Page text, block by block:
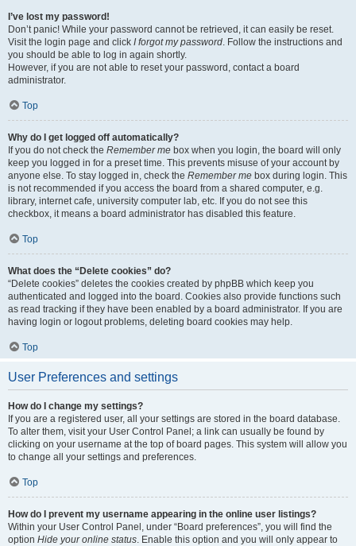
I’ve lost my password!
Don’t panic! While your password cannot be retrieved, it can easily be reset.
Visit the login page and click I forgot my password. Follow the instructions and
you should be able to log in again shortly.
However, if you are not able to reset your password, contact a board
administrator.
Top
Why do I get logged off automatically?
If you do not check the Remember me box when you login, the board will only
keep you logged in for a preset time. This prevents misuse of your account by
anyone else. To stay logged in, check the Remember me box during login. This
is not recommended if you access the board from a shared computer, e.g.
library, internet cafe, university computer lab, etc. If you do not see this
checkbox, it means a board administrator has disabled this feature.
Top
What does the “Delete cookies” do?
“Delete cookies” deletes the cookies created by phpBB which keep you
authenticated and logged into the board. Cookies also provide functions such
as read tracking if they have been enabled by a board administrator. If you are
having login or logout problems, deleting board cookies may help.
Top
User Preferences and settings
How do I change my settings?
If you are a registered user, all your settings are stored in the board database.
To alter them, visit your User Control Panel; a link can usually be found by
clicking on your username at the top of board pages. This system will allow you
to change all your settings and preferences.
Top
How do I prevent my username appearing in the online user listings?
Within your User Control Panel, under “Board preferences”, you will find the
option Hide your online status. Enable this option and you will only appear to